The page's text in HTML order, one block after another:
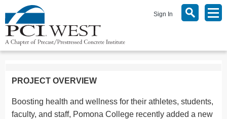
Sign In
PROJECT OVERVIEW
Boosting health and wellness for their athletes, students,
faculty, and staff, Pomona College recently added a new